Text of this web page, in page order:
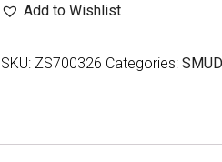
Smudge
Sage
Add to Wishlist
SKU: ZS700326 Categories: